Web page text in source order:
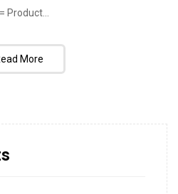
Product...
More